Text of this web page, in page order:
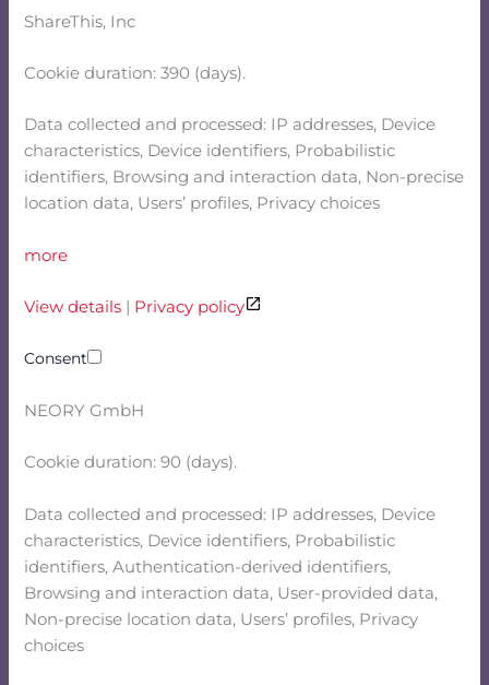
ShareThis, Inc
Cookie duration: 390 (days).
Data collected and processed: IP addresses, Device
characteristics, Device identifiers, Probabilistic
identifiers, Browsing and interaction data, Non-precise
location data, Users’ profiles, Privacy choices
more
View details | Privacy policy
Consent
NEORY GmbH
Cookie duration: 90 (days).
Data collected and processed: IP addresses, Device
characteristics, Device identifiers, Probabilistic
identifiers, Authentication-derived identifiers,
Browsing and interaction data, User-provided data,
Non-precise location data, Users’ profiles, Privacy
choices